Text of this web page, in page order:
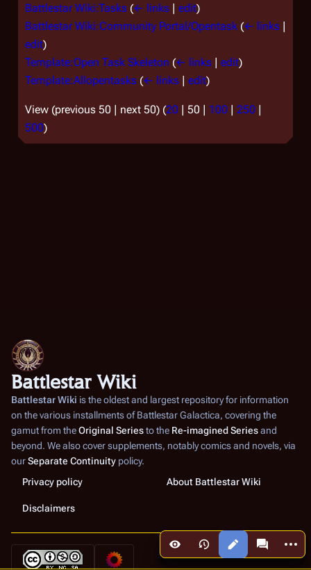
Views More
Battlestar Wiki:Tasks (← links | edit)
Battlestar Wiki:Community Portal/Opentask (← links |
edit)
Template:Open Task Skeleton (← links | edit)
Template:Allopentasks (← links | edit)
View (previous 50 | next 50) (20 | 50 | 100 | 250 |
500)
Battlestar Wiki
Battlestar Wiki is the oldest and largest repository for information
on the various installments ofBattlestar Galactica, covering the
gamut from theOriginal Seriesto the Re-imagined Seriesand
beyond. We also cover supplements, notably comics and novels, via
ourSeparate Continuity policy.
Privacy policy
About Battlestar Wiki
Disclaimers